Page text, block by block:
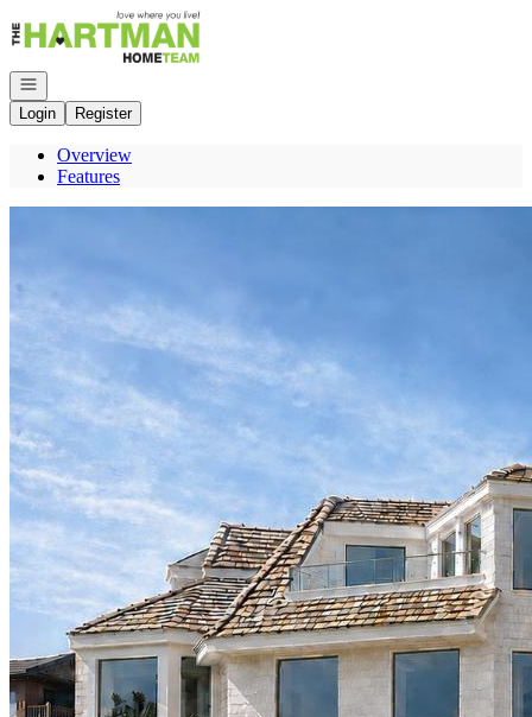
Go to: Homepage
Open navigation
Login
Register
Overview
Features